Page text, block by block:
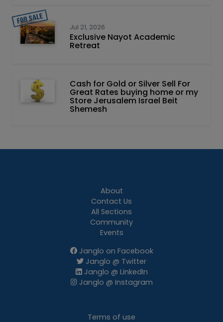
Jul 21, 2026
Exclusive Nayot Academic
Retreat
Cash for Gold or Silver Sell For
Great Rates buying home or my
Store Jerusalem Israel Beit
Shemesh
About
Contact Us
All Sections
Community
Events
Janglo on Facebook
Janglo @ Twitter
Janglo @ LinkedIn
Janglo @ Instagram
Terms of use